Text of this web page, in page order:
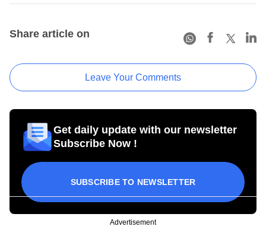
Share article on
Leave Your Comments
Get daily update with our newsletter
Subscribe Now !
SUBSCRIBE TO NEWSLETTER
Advertisement